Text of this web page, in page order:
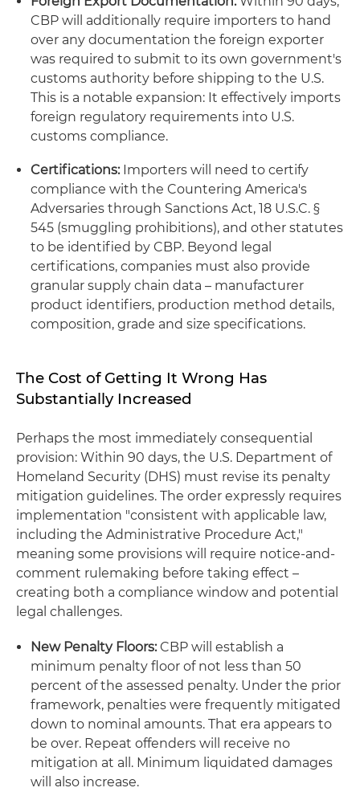
CBP will additionally require importers to hand
over any documentation the foreign exporter
was required to submit to its own government's
customs authority before shipping to the U.S.
This is a notable expansion: It effectively imports
foreign regulatory requirements into U.S.
customs compliance.
Certifications:Importers will need to certify
compliance with the Countering America's
Adversaries through Sanctions Act, 18 U.S.C. §
545 (smuggling prohibitions), and other statutes
to be identified by CBP. Beyond legal
certifications, companies must also provide
granular supply chain data – manufacturer
product identifiers, production method details,
composition, grade and size specifications.
The Cost of Getting It Wrong Has
Substantially Increased
Perhaps the most immediately consequential
provision: Within 90 days, the U.S. Department of
Homeland Security (DHS) must revise its penalty
mitigation guidelines. The order expressly requires
implementation "consistent with applicable law,
including the Administrative Procedure Act,"
meaning some provisions will require notice-and-
comment rulemaking before taking effect –
creating both a compliance window and potential
legal challenges.
New Penalty Floors:CBP will establish a
minimum penalty floor of not less than 50
percent of the assessed penalty. Under the prior
framework, penalties were frequently mitigated
down to nominal amounts. That era appears to
be over. Repeat offenders will receive no
mitigation at all. Minimum liquidated damages
will also increase.